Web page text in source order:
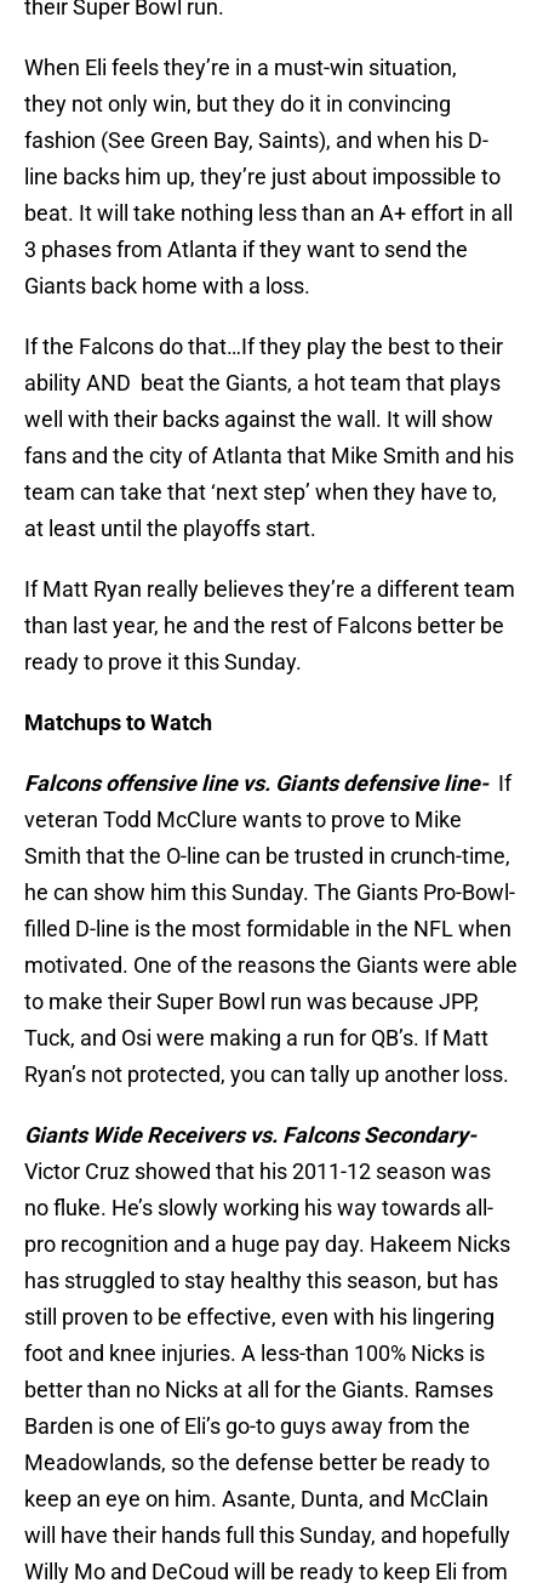
their Super Bowl run.
When Eli feels they’re in a must-win situation,
they not only win, but they do it in convincing
fashion (See Green Bay, Saints), and when his D-
line backs him up, they’re just about impossible to
beat. It will take nothing less than an A+ effort in all
3 phases from Atlanta if they want to send the
Giants back home with a loss.
If the Falcons do that…If they play the best to their
ability AND beat the Giants, a hot team that plays
well with their backs against the wall. It will show
fans and the city of Atlanta that Mike Smith and his
team can take that ‘next step’ when they have to,
at least until the playoffs start.
If Matt Ryan really believes they’re a different team
than last year, he and the rest of Falcons better be
ready to prove it this Sunday.
Matchups to Watch
Falcons offensive line vs. Giants defensive line- If
veteran Todd McClure wants to prove to Mike
Smith that the O-line can be trusted in crunch-time,
he can show him this Sunday. The Giants Pro-Bowl-
filled D-line is the most formidable in the NFL when
motivated. One of the reasons the Giants were able
to make their Super Bowl run was because JPP,
Tuck, and Osi were making a run for QB’s. If Matt
Ryan’s not protected, you can tally up another loss.
Giants Wide Receivers vs. Falcons Secondary-
Victor Cruz showed that his 2011-12 season was
no fluke. He’s slowly working his way towards all-
pro recognition and a huge pay day. Hakeem Nicks
has struggled to stay healthy this season, but has
still proven to be effective, even with his lingering
foot and knee injuries. A less-than 100% Nicks is
better than no Nicks at all for the Giants. Ramses
Barden is one of Eli’s go-to guys away from the
Meadowlands, so the defense better be ready to
keep an eye on him. Asante, Dunta, and McClain
will have their hands full this Sunday, and hopefully
Willy Mo and DeCoud will be ready to keep Eli from